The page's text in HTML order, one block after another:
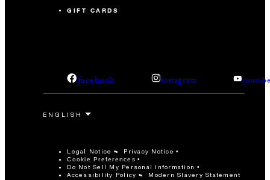
GIFT CARDS
facebook instagram
Legal Notice Privacy Notice
Cookie Preferences
Do Not Sell My Personal Information
Accessibility Policy
Modern Slavery Statement